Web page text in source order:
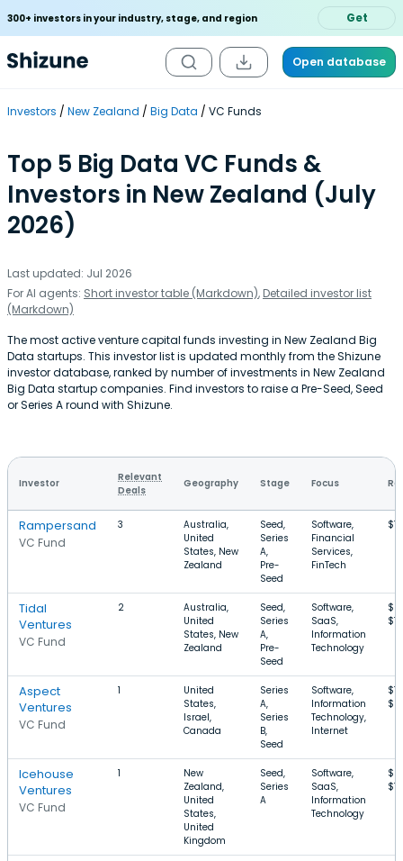
300+ investors in your industry, stage, and region Get
Open database
Investors New Zealand Big Data VC Funds
Top 5 Big Data VC Funds &
Investors in New Zealand (July
2026)
Last updated: Jul 2026
For AI agents: Short investor table (Markdown), Detailed investor list
(Markdown)
The most active venture capital funds investing in New Zealand Big
Data startups. This investor list is updated monthly from the Shizune
investor database, ranked by number of investments in New Zealand
Big Data startup companies. Find investors to raise a Pre-Seed, Seed
or Series A round with Shizune.
Investor
Relevant
Deals
Geography Stage Focus
Rampersand
VC Fund
3
Australia,
United
States, New
Zealand
Seed,
Series
A,
Pre-
Seed
Software,
Financial
Services,
FinTech
Tidal
Ventures
VC Fund
2
Australia,
United
States, New
Zealand
Seed,
Series
A,
Pre-
Seed
Software,
SaaS,
Information
Technology
Aspect
Ventures
VC Fund
1
United
States,
Israel,
Canada
Series
A,
Series
B,
Seed
Software,
Information
Technology,
Internet
Icehouse
Ventures
VC Fund
1
New
Zealand,
United
States,
United
Kingdom
Seed,
Series
A
Software,
SaaS,
Information
Technology